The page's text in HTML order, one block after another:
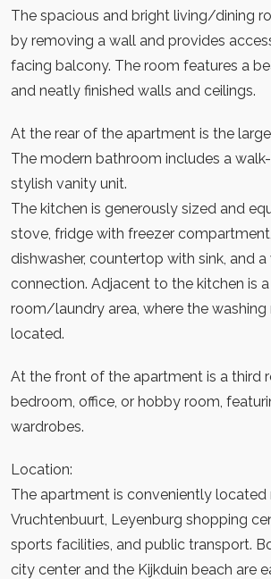
The spacious and bright living/dining
by removing a wall and provides
facing balcony. The room features a
and neatly finished walls and ceilings.
At the rear of the apartment is the
The modern bathroom includes a
stylish vanity unit.
The kitchen is generously sized and
stove, fridge with freezer
dishwasher, countertop with sink, and
connection. Adjacent to the kitchen is
room/laundry area, where the washing
located.
At the front of the apartment is a third
bedroom, office, or hobby room,
wardrobes.
Location:
The apartment is conveniently located
Vruchtenbuurt, Leyenburg shopping
sports facilities, and public transport.
city center and the Kijkduin beach are